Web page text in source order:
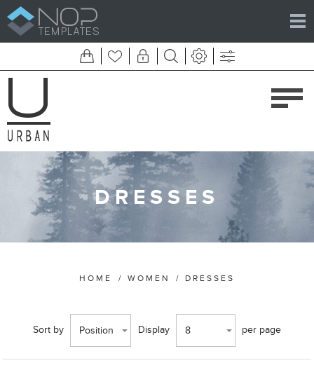
DRESSES
HOME / WOMEN / DRESSES
Sort by Position Display 8 per page